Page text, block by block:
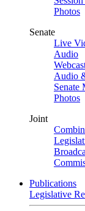
Photos
Senate
Live
Audio
Audio
Senate
Photos
Joint
Publications
Legislative